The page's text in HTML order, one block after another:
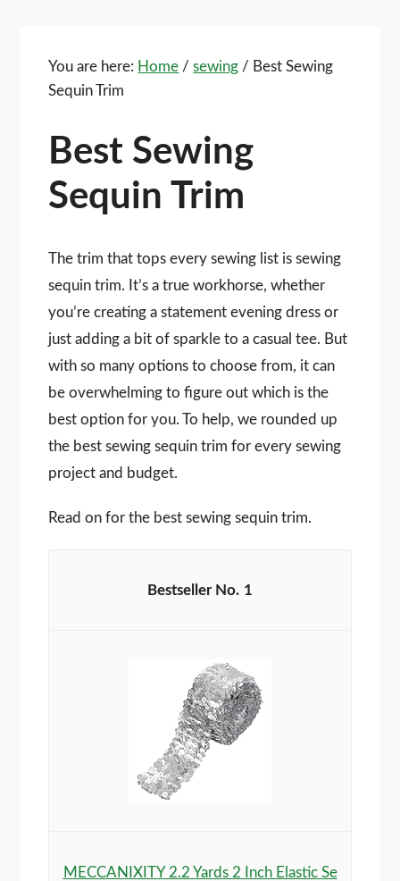
You are here: Home / sewing / Best Sewing
Sequin Trim
Best Sewing
Sequin Trim
The trim that tops every sewing list is sewing
sequin trim. It’s a true workhorse, whether
you’re creating a statement evening dress or
just adding a bit of sparkle to a casual tee. But
with so many options to choose from, it can
be overwhelming to figure out which is the
best option for you. To help, we rounded up
the best sewing sequin trim for every sewing
project and budget.
Read on for the best sewing sequin trim.
1
MECCANIXITY 2.2 Yards 2 Inch Elastic Se